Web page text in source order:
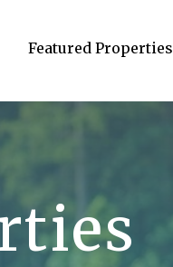
Featured Properties